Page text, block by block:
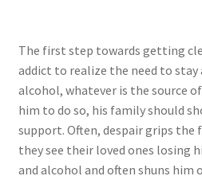
The first step towards getting
addict to realize the need to
alcohol, whatever is the source
him to do so, his family should
support. Often, despair grips the
they see their loved ones losing
and alcohol and often shuns